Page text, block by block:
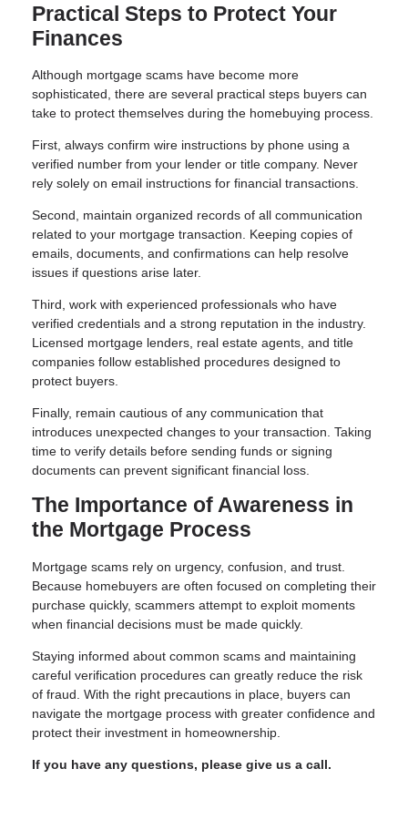
Practical Steps to Protect Your
Finances
Although mortgage scams have become more
sophisticated, there are several practical steps buyers can
take to protect themselves during the homebuying process.
First, always confirm wire instructions by phone using a
verified number from your lender or title company. Never
rely solely on email instructions for financial transactions.
Second, maintain organized records of all communication
related to your mortgage transaction. Keeping copies of
emails, documents, and confirmations can help resolve
issues if questions arise later.
Third, work with experienced professionals who have
verified credentials and a strong reputation in the industry.
Licensed mortgage lenders, real estate agents, and title
companies follow established procedures designed to
protect buyers.
Finally, remain cautious of any communication that
introduces unexpected changes to your transaction. Taking
time to verify details before sending funds or signing
documents can prevent significant financial loss.
The Importance of Awareness in
the Mortgage Process
Mortgage scams rely on urgency, confusion, and trust.
Because homebuyers are often focused on completing their
purchase quickly, scammers attempt to exploit moments
when financial decisions must be made quickly.
Staying informed about common scams and maintaining
careful verification procedures can greatly reduce the risk
of fraud. With the right precautions in place, buyers can
navigate the mortgage process with greater confidence and
protect their investment in homeownership.
If you have any questions, please give us a call.